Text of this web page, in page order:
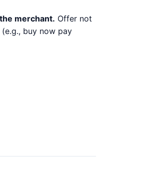
merchant. Offer not
buy now pay